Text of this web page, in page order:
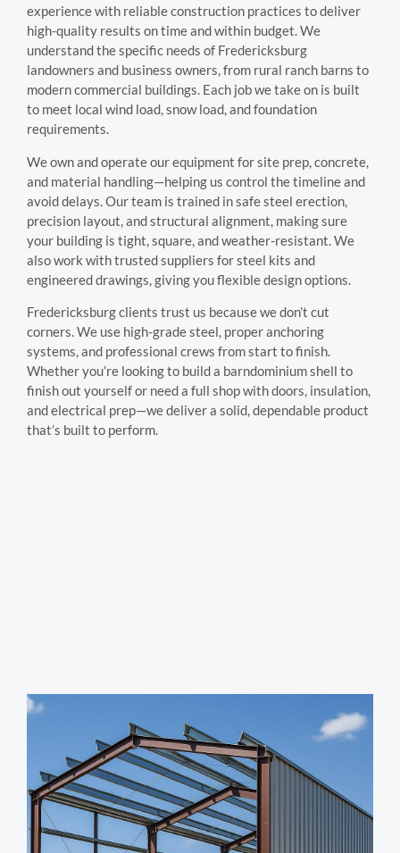
experience with reliable construction practices to deliver
high-quality results on time and within budget. We
understand the specific needs of Fredericksburg
landowners and business owners, from rural ranch barns to
modern commercial buildings. Each job we take on is built
to meet local wind load, snow load, and foundation
requirements.
We own and operate our equipment for site prep, concrete,
and material handling—helping us control the timeline and
avoid delays. Our team is trained in safe steel erection,
precision layout, and structural alignment, making sure
your building is tight, square, and weather-resistant. We
also work with trusted suppliers for steel kits and
engineered drawings, giving you flexible design options.
Fredericksburg clients trust us because we don’t cut
corners. We use high-grade steel, proper anchoring
systems, and professional crews from start to finish.
Whether you’re looking to build a barndominium shell to
finish out yourself or need a full shop with doors, insulation,
and electrical prep—we deliver a solid, dependable product
that’s built to perform.